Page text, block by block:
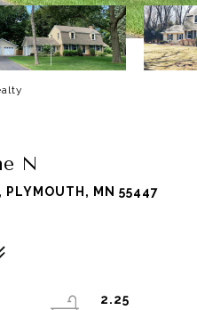
N
PLYMOUTH, MN 55447
2.25